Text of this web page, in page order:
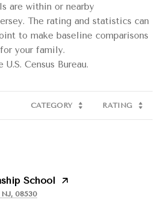
are within or nearby
The rating and statistics can
to make baseline comparisons
your family.
CATEGORY RATING
School
NJ, 08530